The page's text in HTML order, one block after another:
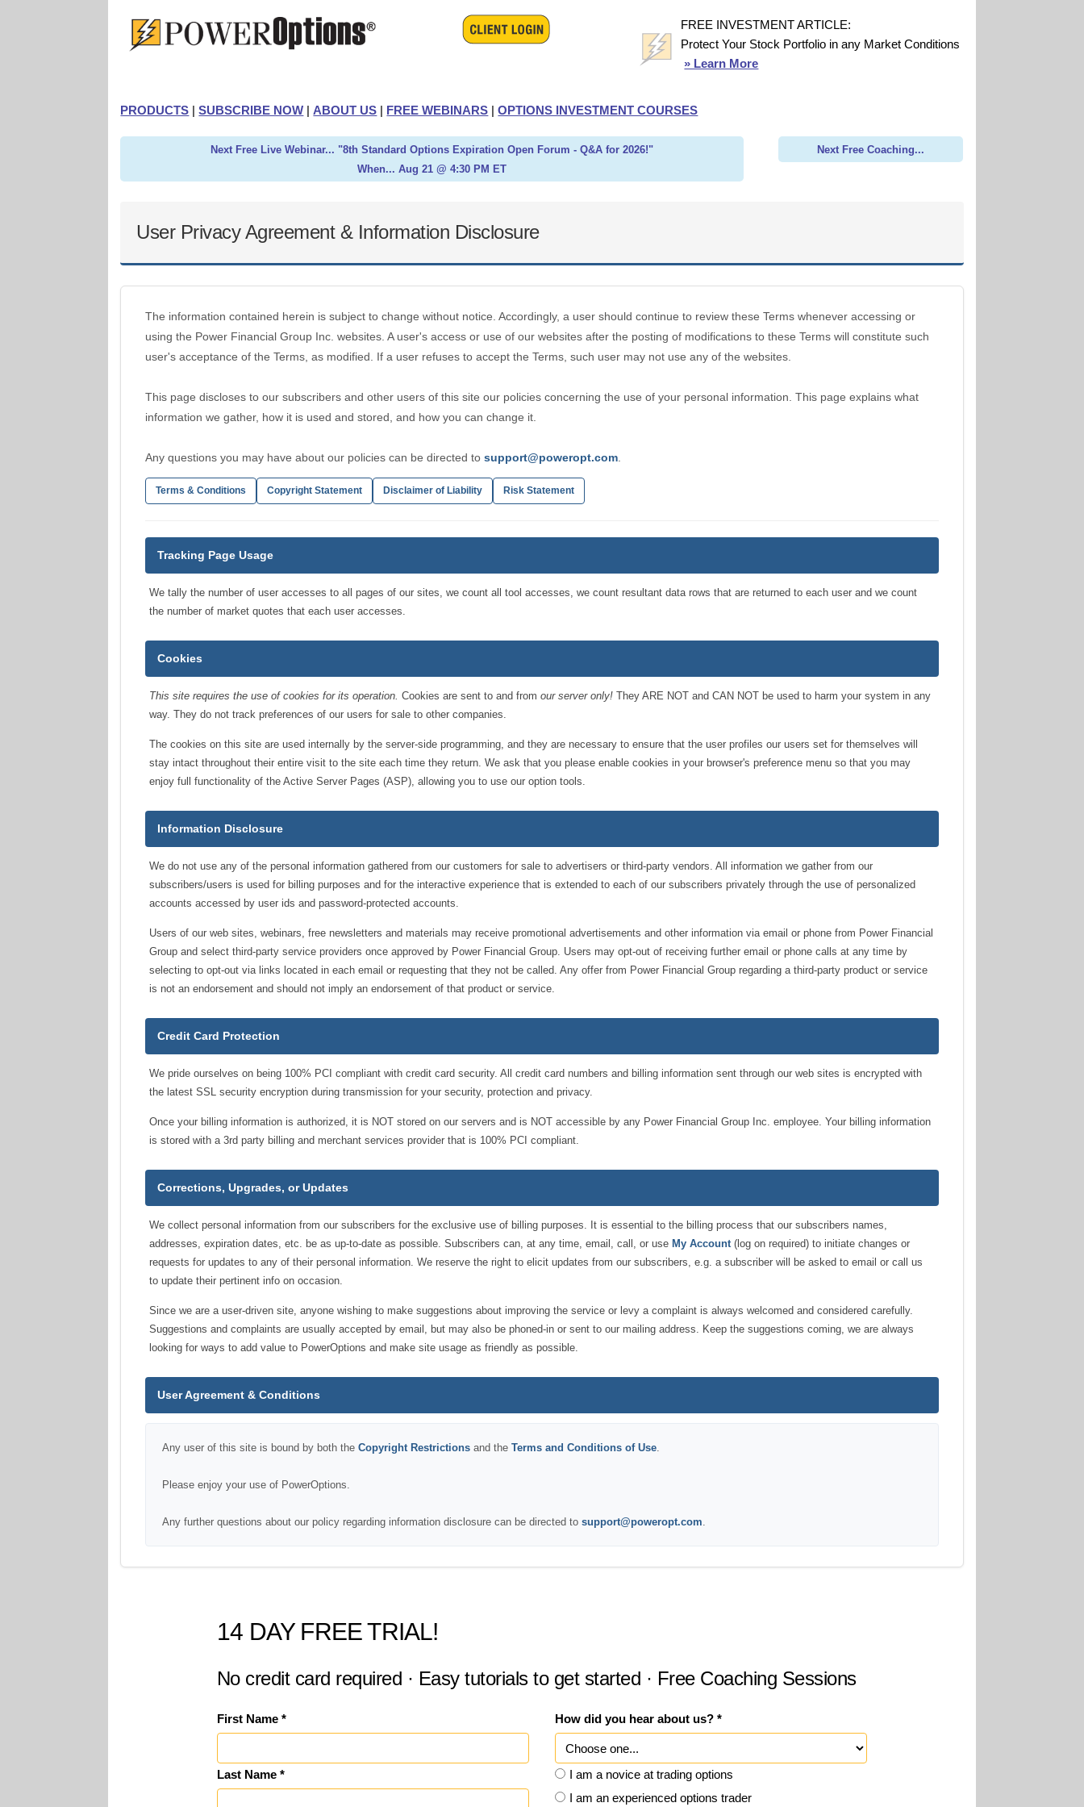
FREE INVESTMENT ARTICLE:
Protect Your Stock Portfolio in any Market Conditions
» Learn More
PRODUCTS |SUBSCRIBE NOW | ABOUT US | FREE WEBINARS |OPTIONS INVESTMENT COURSES
Next Free Live Webinar... "8th Standard Options Expiration Open Forum - Q&A for 2026!"
When... Aug 21 @ 4:30 PM ET
Next Free Coaching...
User Privacy Agreement & Information Disclosure
The information contained herein is subject to change without notice. Accordingly, a user should continue to review these Terms whenever accessing or
using the Power Financial Group Inc. websites. A user's access or use of our websites after the posting of modifications to these Terms will constitute such
user's acceptance of the Terms, as modified. If a user refuses to accept the Terms, such user may not use any of the websites.
This page discloses to our subscribers and other users of this site our policies concerning the use of your personal information. This page explains what
information we gather, how it is used and stored, and how you can change it.
Any questions you may have about our policies can be directed tosupport@poweropt.com
Terms & Conditions Copyright Statement Disclaimer of Liability Risk Statement
Tracking Page Usage
We tally the number of user accesses to all pages of our sites, we count all tool accesses, we count resultant data rows that are returned to each user and we count
the number of market quotes that each user accesses.
Cookies
This site requires the use of cookies for its operation. Cookies are sent to and fromour server only! They ARE NOT and CAN NOT be used to harm your system in any
way. They do not track preferences of our users for sale to other companies.
The cookies on this site are used internally by the server-side programming, and they are necessary to ensure that the user profiles our users set for themselves will
stay intact throughout their entire visit to the site each time they return. We ask that you please enable cookies in your browser's preference menu so that you may
enjoy full functionality of the Active Server Pages (ASP), allowing you to use our option tools.
Information Disclosure
We do not use any of the personal information gathered from our customers for sale to advertisers or third-party vendors. All information we gather from our
subscribers/users is used for billing purposes and for the interactive experience that is extended to each of our subscribers privately through the use of personalized
accounts accessed by user ids and password-protected accounts.
Users of our web sites, webinars, free newsletters and materials may receive promotional advertisements and other information via email or phone from Power Financial
Group and select third-party service providers once approved by Power Financial Group. Users may opt-out of receiving further email or phone calls at any time by
selecting to opt-out via links located in each email or requesting that they not be called. Any offer from Power Financial Group regarding a third-party product or service
is not an endorsement and should not imply an endorsement of that product or service.
Credit Card Protection
We pride ourselves on being 100% PCI compliant with credit card security. All credit card numbers and billing information sent through our web sites is encrypted with
the latest SSL security encryption during transmission for your security, protection and privacy.
Once your billing information is authorized, it is NOT stored on our servers and is NOT accessible by any Power Financial Group Inc. employee. Your billing information
is stored with a 3rd party billing and merchant services provider that is 100% PCI compliant.
Corrections, Upgrades, or Updates
We collect personal information from our subscribers for the exclusive use of billing purposes. It is essential to the billing process that our subscribers names,
addresses, expiration dates, etc. be as up-to-date as possible. Subscribers can, at any time, email, call, or use My Account(log on required) to initiate changes or
requests for updates to any of their personal information. We reserve the right to elicit updates from our subscribers, e.g. a subscriber will be asked to email or call us
to update their pertinent info on occasion.
Since we are a user-driven site, anyone wishing to make suggestions about improving the service or levy a complaint is always welcomed and considered carefully.
Suggestions and complaints are usually accepted by email, but may also be phoned-in or sent to our mailing address. Keep the suggestions coming, we are always
looking for ways to add value to PowerOptions and make site usage as friendly as possible.
User Agreement & Conditions
Any user of this site is bound by both theCopyright Restrictions and theTerms and Conditions of Use.
Please enjoy your use of PowerOptions.
Any further questions about our policy regarding information disclosure can be directed tosupport@poweropt.com.
14 DAY FREE TRIAL!
No credit card required · Easy tutorials to get started · Free Coaching Sessions
First Name *
Last Name *
How did you hear about us? *
I am a novice at trading options
I am an experienced options trader